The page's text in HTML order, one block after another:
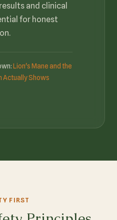
and clinical
for honest
Lion's Mane and the
Actually Shows
FIRST